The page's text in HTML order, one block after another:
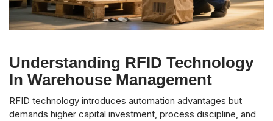
Understanding RFID Technology
In Warehouse Management
RFID technology introduces automation advantages but
demands higher capital investment, process discipline, and